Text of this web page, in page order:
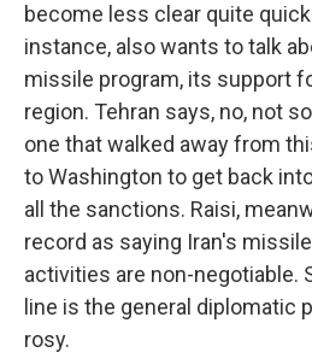
become less clear quite
instance, also wants to talk
missile program, its support
region. Tehran says, no, not
one that walked away from
to Washington to get back
all the sanctions. Raisi,
record as saying Iran's
activities are non-negotiable.
line is the general diplomatic
rosy.